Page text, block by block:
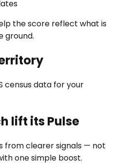
the score reflect what is
ground.
census data for your
lift its Pulse
from clearer signals — not
one simple boost.